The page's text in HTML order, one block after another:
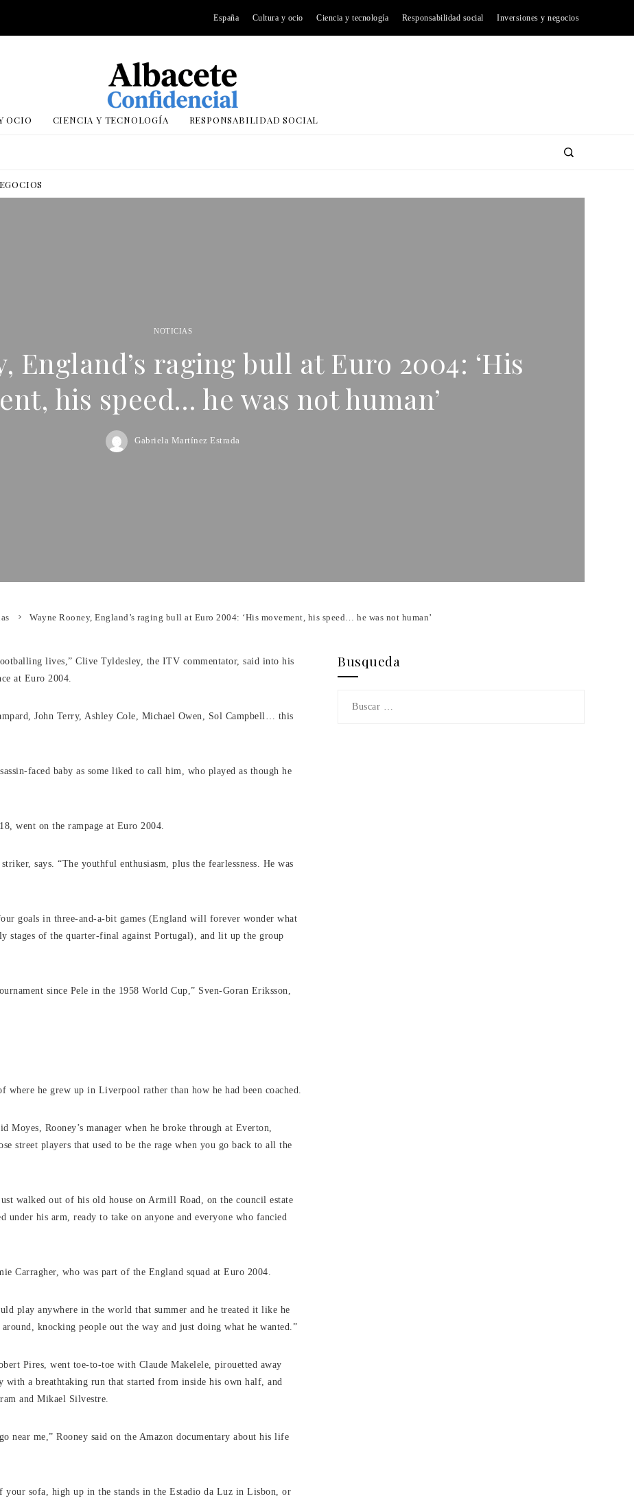
España Cultura y ocio Ciencia y tecnología Responsabilidad social Inversiones y negocios
OCIO CIENCIA Y TECNOLOGÍA RESPONSABILIDAD SOCIAL
NOTICIAS
England’s raging bull at Euro 2004: ‘His
his speed… he was not human’
Gabriela Martínez Estrada
Wayne Rooney, England’s raging bull at Euro 2004: ‘His movement, his speed… he was not human’
lives,” Clive Tyldesley, the ITV commentator, said into his
at Euro 2004.
John Terry, Ashley Cole, Michael Owen, Sol Campbell… this
faced baby as some liked to call him, who played as though he
went on the rampage at Euro 2004.
says. “The youthful enthusiasm, plus the fearlessness. He was
goals in three-and-a-bit games (England will forever wonder what
stages of the quarter-final against Portugal), and lit up the group
since Pele in the 1958 World Cup,” Sven-Goran Eriksson,
where he grew up in Liverpool rather than how he had been coached.
Moyes, Rooney’s manager when he broke through at Everton,
street players that used to be the rage when you go back to all the
walked out of his old house on Armill Road, on the council estate
his arm, ready to take on anyone and everyone who fancied
Carragher, who was part of the England squad at Euro 2004.
play anywhere in the world that summer and he treated it like he
knocking people out the way and just doing what he wanted.”
Pires, went toe-to-toe with Claude Makelele, pirouetted away
a breathtaking run that started from inside his own half, and
and Mikael Silvestre.
near me,” Rooney said on the Amazon documentary about his life
sofa, high up in the stands in the Estadio da Luz in Lisbon, or
Busqueda